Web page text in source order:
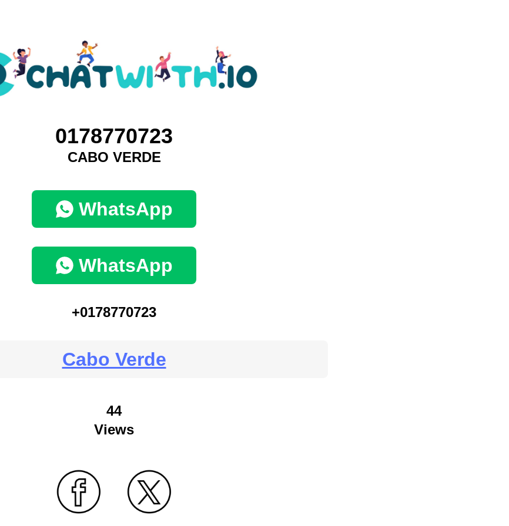
0178770723
CABO VERDE
WhatsApp
WhatsApp
+0178770723
Cabo Verde
44
Views